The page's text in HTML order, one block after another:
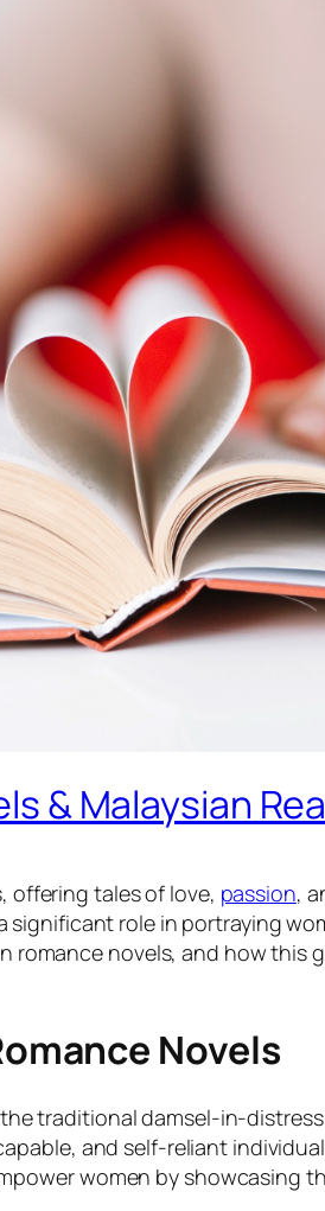
& Malaysian
offering tales of love, passion,
significant role in portraying
novels, and how this
Novels
traditional damsel-in-
and self-reliant
women by showcasing